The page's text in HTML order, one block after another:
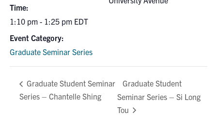
Time:
1:10 pm - 1:25 pm EDT
Event Category:
Graduate Seminar Series
Graduate Student Seminar
Series – Chantelle Shing
Graduate Student
Seminar Series – Si Long
Tou